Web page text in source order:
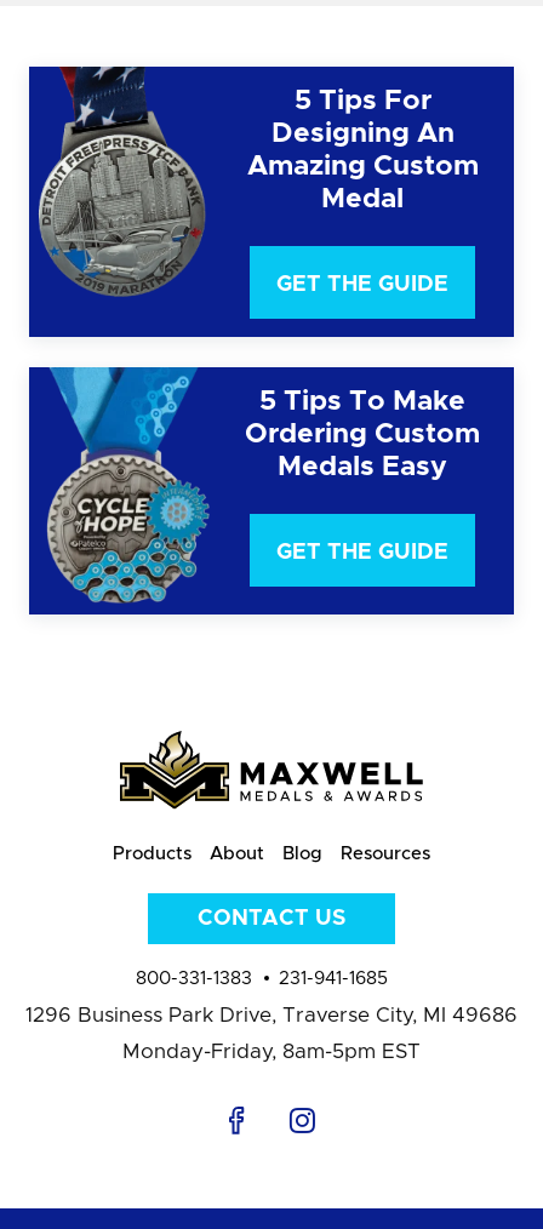
5 Tips For
Designing An
Amazing Custom
Medal
GET THE GUIDE
5 Tips To Make
Ordering Custom
Medals Easy
GET THE GUIDE
Products About Blog Resources
CONTACT US
800-331-1383 231-941-1685
1296 Business Park Drive, Traverse City, MI 49686
Monday-Friday, 8am-5pm EST